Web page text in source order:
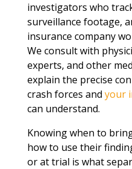
investigators who
surveillance footage,
insurance company
We consult with
experts, and other
explain the precise
crash forces and your
can understand.
Knowing when to
how to use their
or at trial is what